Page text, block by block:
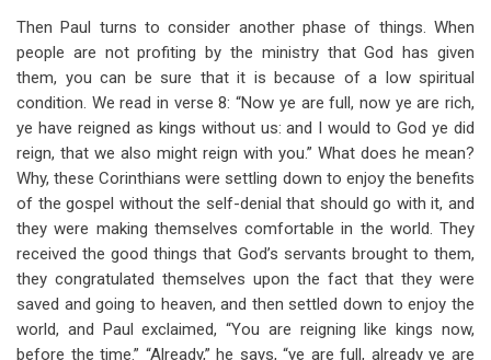
Then Paul turns to consider another phase of things. When
people are not profiting by the ministry that God has given
them, you can be sure that it is because of a low spiritual
condition. We read in verse 8: “Now ye are full, now ye are rich,
ye have reigned as kings without us: and I would to God ye did
reign, that we also might reign with you.” What does he mean?
Why, these Corinthians were settling down to enjoy the benefits
of the gospel without the self-denial that should go with it, and
they were making themselves comfortable in the world. They
received the good things that God’s servants brought to them,
they congratulated themselves upon the fact that they were
saved and going to heaven, and then settled down to enjoy the
world, and Paul exclaimed, “You are reigning like kings now,
before the time.” “Already,” he says, “ye are full, already ye are